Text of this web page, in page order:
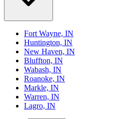
Fort Wayne, IN
Huntington, IN
New Haven, IN
Bluffton, IN
Wabash, IN
Roanoke, IN
Markle, IN
Warren, IN
Lagro, IN